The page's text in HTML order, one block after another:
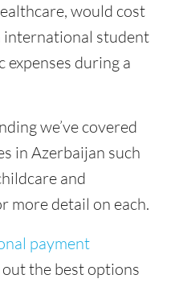
would cost
international student
expenses during a
we’ve covered
in Azerbaijan such
and
more detail on each.
payment
the best options